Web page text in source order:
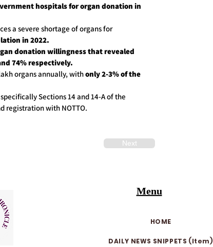
hospitals for organ donation in
a severe shortage of organs for
in 2022.
donation willingness that revealed
74% respectively.
organs annually, withonly 2-3% of the
Sections 14 and 14-A of the
registration with NOTTO.
Next
Menu
HOME
DAILY NEWS SNIPPETS (Item)